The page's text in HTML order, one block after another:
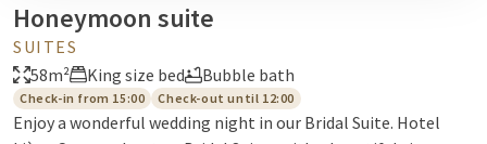
Honeymoon suite
SUITES
58m²
King size bed Bubble bath
Check-in from 15:00 Check-out until 12:00
Enjoy a wonderful wedding night in our Bridal Suite. Hotel